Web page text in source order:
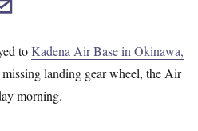
toKadena Air Base in Okinawa,
missing landing gear wheel, the Air
morning.